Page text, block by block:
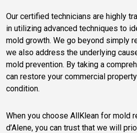
Our certified technicians are highly
in utilizing advanced techniques to
mold growth. We go beyond simply
we also address the underlying
mold prevention. By taking a
can restore your commercial
condition.
When you choose AllKlean for mold
d’Alene, you can trust that we will